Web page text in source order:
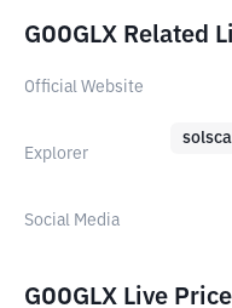
GOOGLX Related
Official Website
Explorer
Social Media
GOOGLX Live Price